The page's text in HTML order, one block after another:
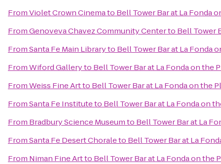
FromViolet Crown Cinemato Bell Tower Bar at La Fonda
FromGenoveva Chavez Community Centerto Bell Tower
FromSanta Fe Main Libraryto Bell Tower Bar at La Fonda
FromWiford Galleryto Bell Tower Bar at La Fonda on the
FromWeiss Fine Artto Bell Tower Bar at La Fonda on the
FromSanta Fe Instituteto Bell Tower Bar at La Fonda on
From Bradbury Science Museumto Bell Tower Bar at La
FromSanta Fe Desert Choraleto Bell Tower Bar at La
From Niman Fine Artto Bell Tower Bar at La Fonda on the